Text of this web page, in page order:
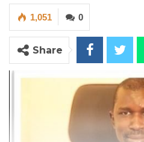
0
1,051
Share